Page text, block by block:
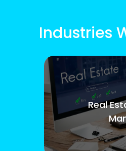
Industries
Real